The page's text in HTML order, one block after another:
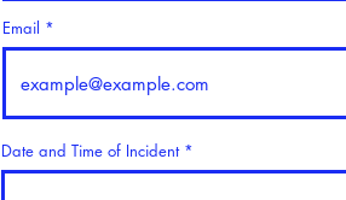
Email
Date and Time of Incident